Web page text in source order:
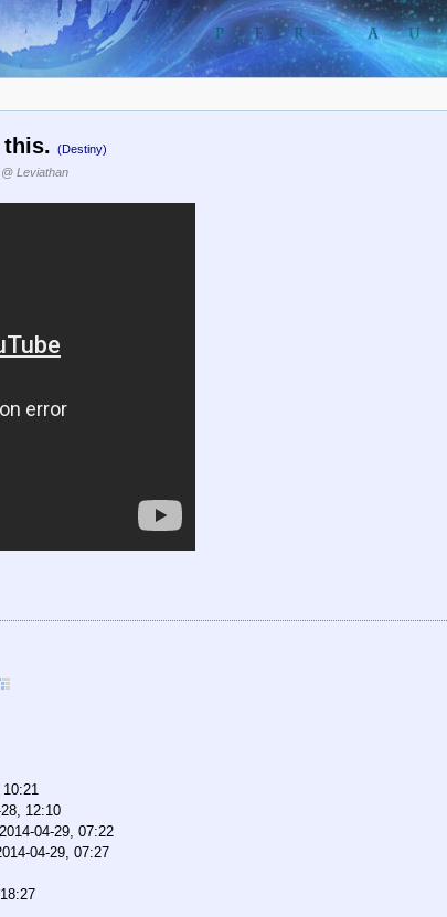
this. (Destiny)
@ Leviathan
10:21
12:10
2014-04-29, 07:22
04-29, 07:27